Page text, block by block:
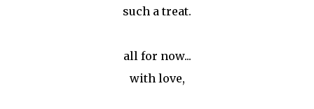
such a treat.
all for now...
with love,